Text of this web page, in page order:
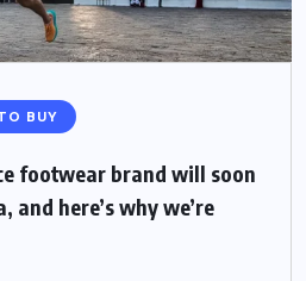
BUY
footwear brand will soon
and here’s why we’re